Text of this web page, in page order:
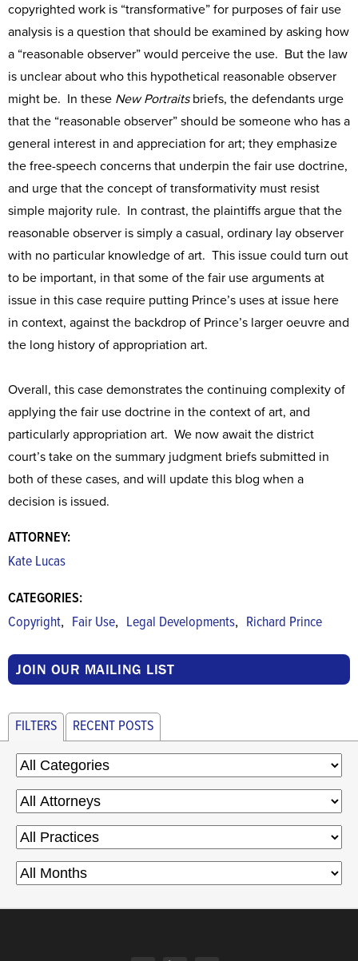
copyrighted work is “transformative” for purposes of fair use
analysis is a question that should be examined by asking how
a “reasonable observer” would perceive the use. But the law
is unclear about who this hypothetical reasonable observer
might be. In these New Portraitsbriefs, the defendants urge
that the “reasonable observer” should be someone who has a
general interest in and appreciation for art; they emphasize
the free-speech concerns that underpin the fair use doctrine,
and urge that the concept of transformativity must resist
simple majority rule. In contrast, the plaintiffs argue that the
reasonable observer is simply a casual, ordinary lay observer
with no particular knowledge of art. This issue could turn out
to be important, in that some of the fair use arguments at
issue in this case require putting Prince’s uses at issue here
in context, against the backdrop of Prince’s larger oeuvre and
the long history of appropriation art.
Overall, this case demonstrates the continuing complexity of
applying the fair use doctrine in the context of art, and
particularly appropriation art. We now await the district
court’s take on the summary judgment briefs submitted in
both of these cases, and will update this blog when a
decision is issued.
ATTORNEY:
Kate Lucas
CATEGORIES:
Copyright, Fair Use, Legal Developments, Richard Prince
JOIN OUR MAILING LIST
FILTERS RECENT POSTS